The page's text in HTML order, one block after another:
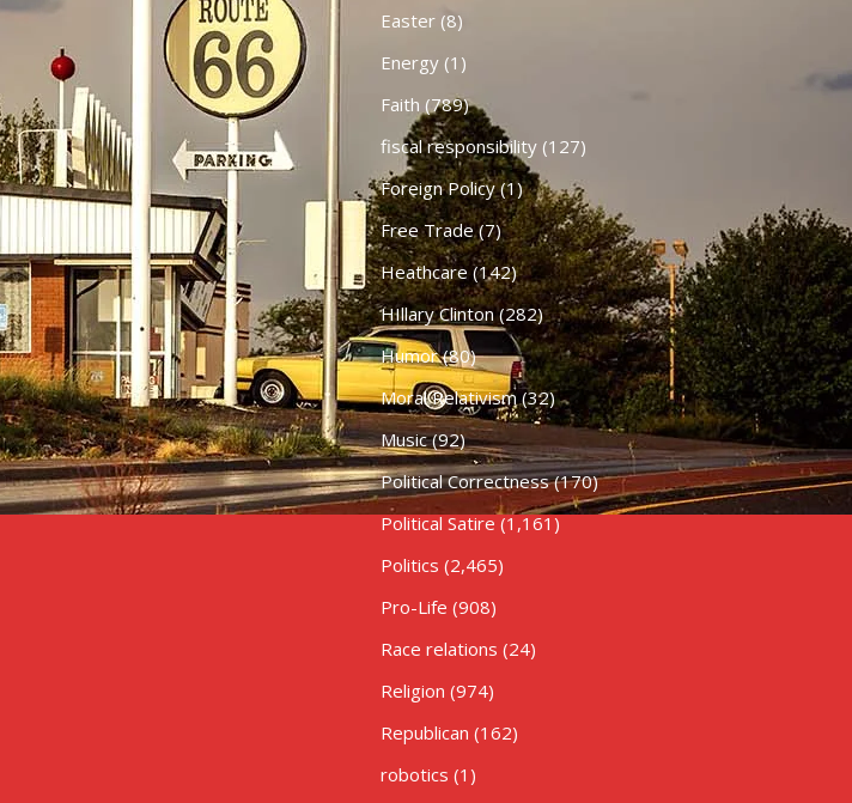
Easter(8)
Energy(1)
Faith (789)
fiscal responsibility(127)
Foreign Policy(1)
Free Trade(7)
Heathcare (142)
HIllary Clinton(282)
Humor(80)
Moral Relativism(32)
Music(92)
Political Correctness(170)
Political Satire (1,161)
Politics (2,465)
Pro-Life (908)
Race relations (24)
Religion (974)
Republican (162)
robotics (1)